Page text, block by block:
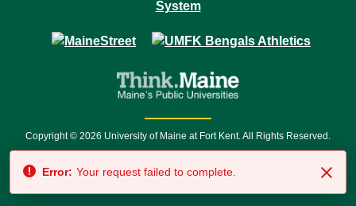
Copyright © 2026 University of Maine at Fort Kent. All Rights Reserved.
7500 • Relay Service 711
Error: Your request failed to complete.